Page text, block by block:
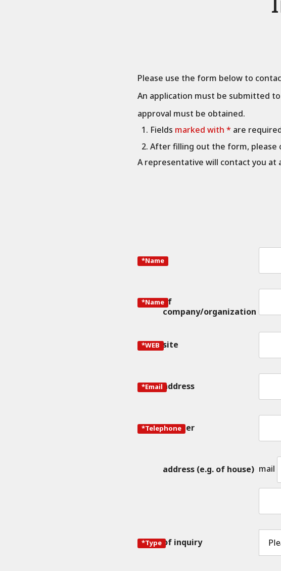
Please use the form below to
An application must be submitted
approval must be obtained.
Fields marked with * are
After filling out the form, please
A representative will contact you
*Name
*Nameof
company/organization
*WEB site
*Emailaddress
*Telephone
number
address (e.g. of house) mail
*Typeof inquiry